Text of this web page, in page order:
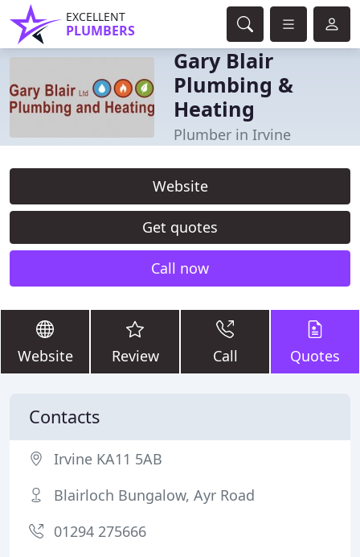
EXCELLENT
PLUMBERS
Gary Blair
Plumbing &
Heating
Plumber in Irvine
Website
Get quotes
Call now
Website Review Call Quotes
Contacts
Irvine KA11 5AB
Blairloch Bungalow, Ayr Road
01294 275666